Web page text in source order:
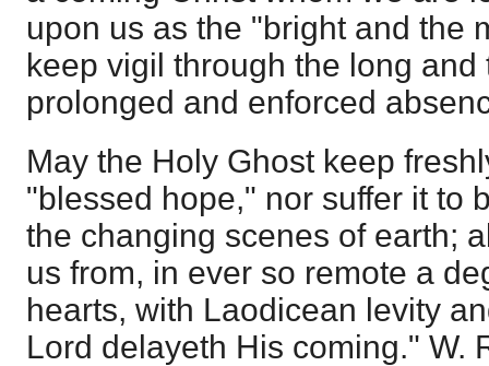
upon us as the "bright and the
keep vigil through the long
prolonged and enforced
May the Holy Ghost keep
"blessed hope," nor suffer it to
the changing scenes of earth;
us from, in ever so remote a
hearts, with Laodicean levity
Lord delayeth His coming." W.